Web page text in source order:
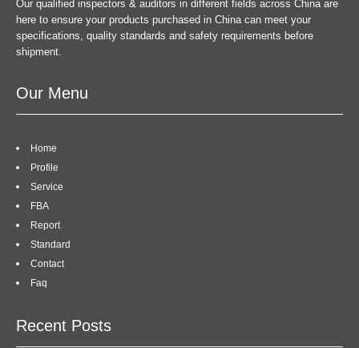
Our qualified inspectors & auditors in different fields across China are
here to ensure your products purchased in China can meet your
specifications, quality standards and safety requirements before
shipment.
Our Menu
Home
Profile
Service
FBA
Report
Standard
Contact
Faq
Recent Posts